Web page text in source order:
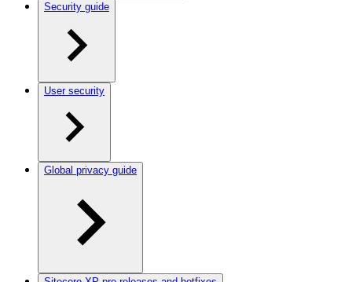
Security guide
User security
Global privacy guide